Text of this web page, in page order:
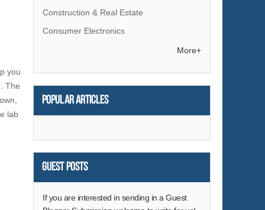
you
The
lab
Construction & Real Estate
Consumer Electronics
Energy
Environment
Fashion Accessories
Food & Beverage
Gifts & Crafts
More+
Popular articles
Guest Posts
If you are interested in sending in a Guest